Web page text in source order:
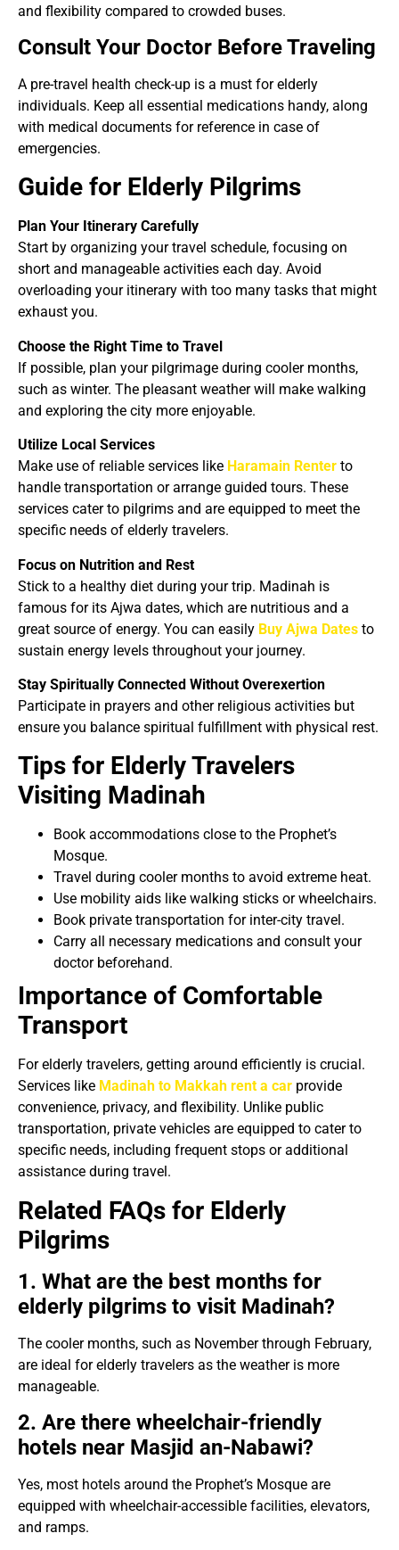
and flexibility compared to crowded buses.
Consult Your Doctor Before Traveling
A pre-travel health check-up is a must for elderly
individuals. Keep all essential medications handy, along
with medical documents for reference in case of
emergencies.
Guide for Elderly Pilgrims
Plan Your Itinerary Carefully
Start by organizing your travel schedule, focusing on
short and manageable activities each day. Avoid
overloading your itinerary with too many tasks that might
exhaust you.
Choose the Right Time to Travel
If possible, plan your pilgrimage during cooler months,
such as winter. The pleasant weather will make walking
and exploring the city more enjoyable.
Utilize Local Services
Make use of reliable services like Haramain Renter to
handle transportation or arrange guided tours. These
services cater to pilgrims and are equipped to meet the
specific needs of elderly travelers.
Focus on Nutrition and Rest
Stick to a healthy diet during your trip. Madinah is
famous for its Ajwa dates, which are nutritious and a
great source of energy. You can easily Buy Ajwa Dates to
sustain energy levels throughout your journey.
Stay Spiritually Connected Without Overexertion
Participate in prayers and other religious activities but
ensure you balance spiritual fulfillment with physical rest.
Tips for Elderly Travelers
Visiting Madinah
Book accommodations close to the Prophet’s
Mosque.
Travel during cooler months to avoid extreme heat.
Use mobility aids like walking sticks or wheelchairs.
Book private transportation for inter-city travel.
Carry all necessary medications and consult your
doctor beforehand.
Importance of Comfortable
Transport
For elderly travelers, getting around efficiently is crucial.
Services like Madinah to Makkah rent a car provide
convenience, privacy, and flexibility. Unlike public
transportation, private vehicles are equipped to cater to
specific needs, including frequent stops or additional
assistance during travel.
Related FAQs for Elderly
Pilgrims
1. What are the best months for
elderly pilgrims to visit Madinah?
The cooler months, such as November through February,
are ideal for elderly travelers as the weather is more
manageable.
2. Are there wheelchair-friendly
hotels near Masjid an-Nabawi?
Yes, most hotels around the Prophet’s Mosque are
equipped with wheelchair-accessible facilities, elevators,
and ramps.